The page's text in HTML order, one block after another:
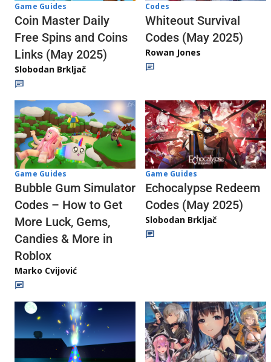
Game Guides
Coin Master Daily
Free Spins and Coins
Links (May 2025)
Slobodan Brkljač
Codes
Whiteout Survival
Codes (May 2025)
Rowan Jones
Game Guides
Bubble Gum Simulator
Codes – How to Get
More Luck, Gems,
Candies & More in
Roblox
Marko Cvijović
Game Guides
Echocalypse Redeem
Codes (May 2025)
Slobodan Brkljač